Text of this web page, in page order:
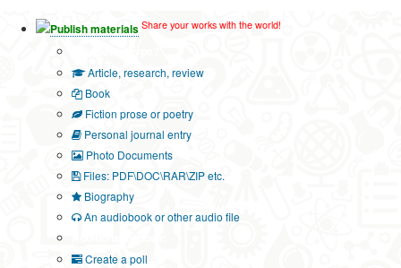
Publish materials Share your works with the world!
Article, research, review
Book
Fiction prose or poetry
Personal journal entry
Photo Documents
Files: PDF\DOC\RAR\ZIP etc.
Biography
An audiobook or other audio file
Create a poll